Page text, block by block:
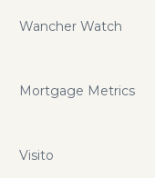
Wancher Watch
Mortgage Metrics
Visito